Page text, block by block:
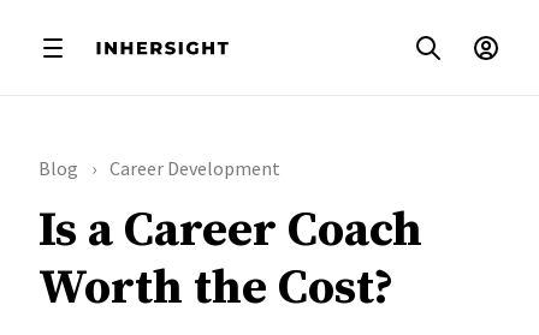
Blog Career Development
Is a Career Coach
Worth the Cost?